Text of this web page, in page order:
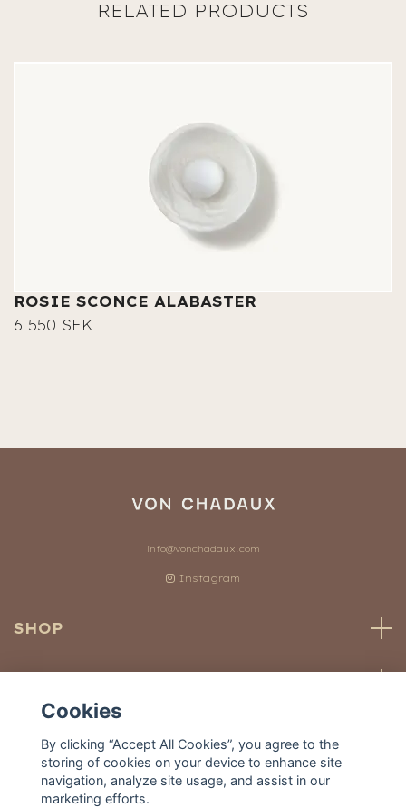
ROSIE SCONCE ALABASTER
6 550 SEK
info@vonchadaux.com
Instagram
SHOP
Cookies
By clicking “Accept All Cookies”, you agree to the
storing of cookies on your device to enhance site
navigation, analyze site usage, and assist in our
marketing efforts.